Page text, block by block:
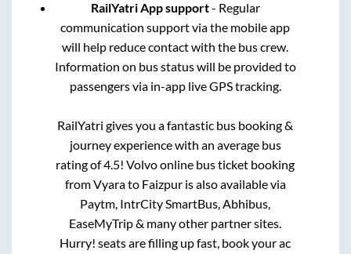
RailYatri App support- Regular
communication support via the mobile app
will help reduce contact with the bus crew.
Information on bus status will be provided to
passengers via in-app live GPS tracking.
RailYatri gives you a fantastic bus booking &
journey experience with an average bus
rating of 4.5! Volvo online bus ticket booking
fromVyarato Faizpuris also available via
Paytm, IntrCity SmartBus, Abhibus,
EaseMyTrip & many other partner sites.
Hurry! seats are filling up fast, book your ac